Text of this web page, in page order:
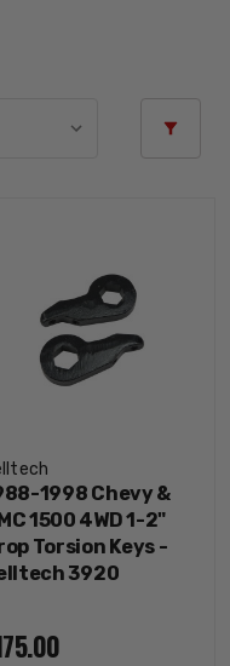
1998 Chevy &
1500 4WD 1-2"
Torsion Keys -
3920